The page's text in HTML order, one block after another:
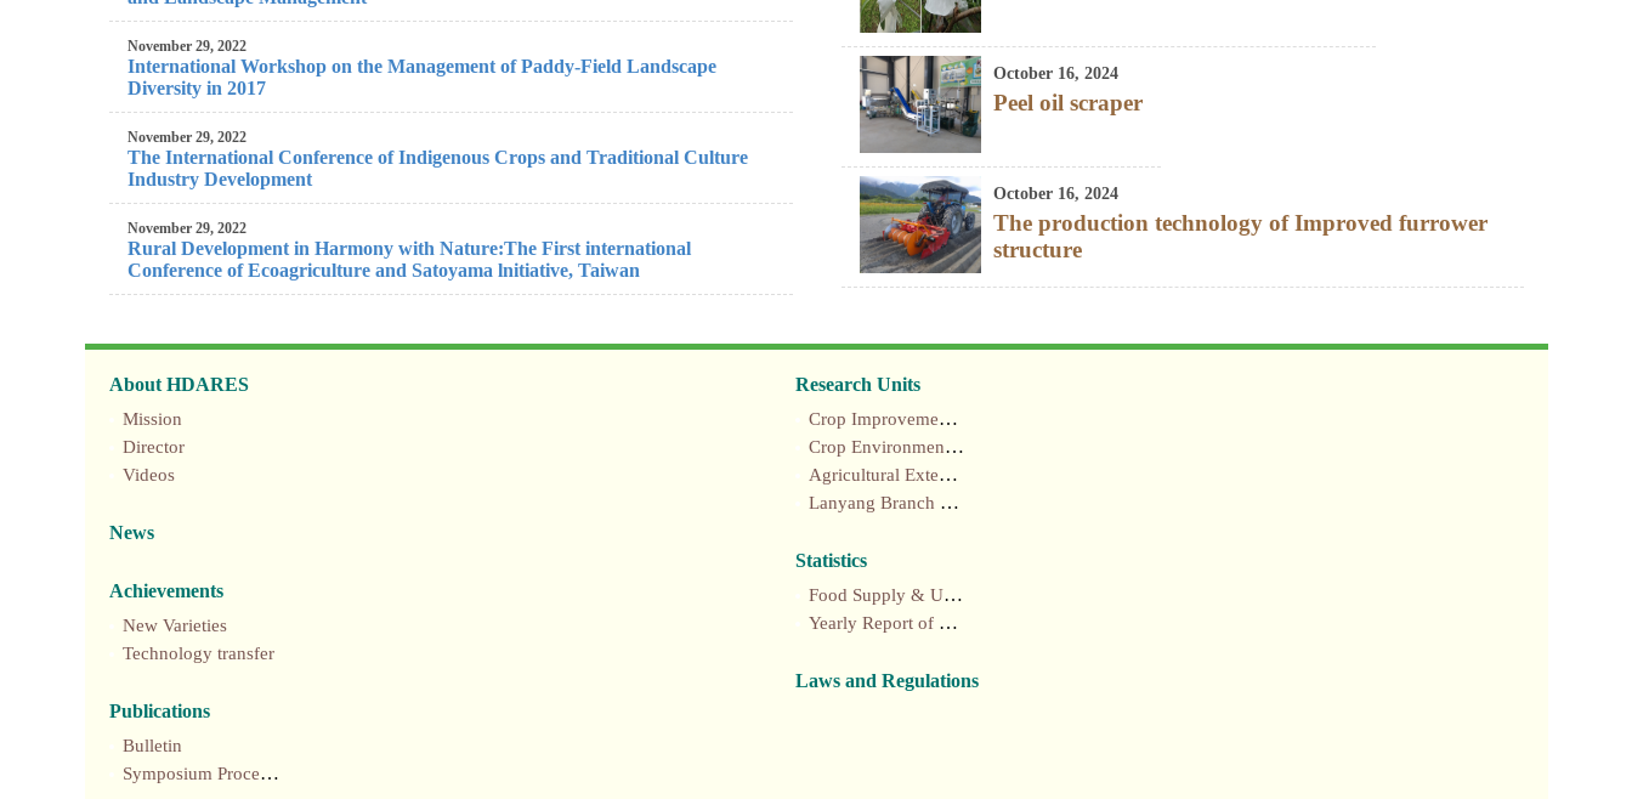
November 29, 2022
International Workshop on the Management of Paddy-Field Landscape
Diversity in 2017
November 29, 2022
The International Conference of Indigenous Crops and Traditional Culture
Industry Development
November 29, 2022
Rural Development in Harmony with Nature:The First international
Conference of Ecoagriculture and Satoyama lnitiative, Taiwan
October 16, 2024
Peel oil scraper
October 16, 2024
The production technology of Improved furrower
structure
About HDARES
Mission
Director
Videos
News
Achievements
New Varieties
Technology transfer
Publications
Bulletin
Symposium Proceedings
Research Units
Crop Improvement section
Crop Environment section
Agricultural Extension section
Lanyang Branch Station
Statistics
Food Supply & Utilization Annual Report
Yearly Report of Taiwan's Agriculture
Laws and Regulations